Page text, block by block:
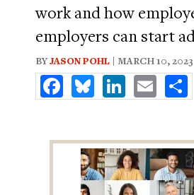
work and how
employers can start
BYJASON POHL | MARCH 10, 2023
FacebookBlueskyLinkedInEmail